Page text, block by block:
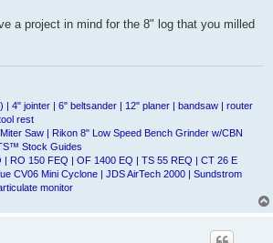
a project in mind for the 8" log that you milled
| 4" jointer | 6" beltsander | 12" planer | bandsaw | router
rest
Saw | Rikon 8" Low Speed Bench Grinder w/CBN
Stock Guides
| RO 150 FEQ | OF 1400 EQ | TS 55 REQ | CT 26 E
CV06 Mini Cyclone | JDS AirTech 2000 | Sundstrom
monitor